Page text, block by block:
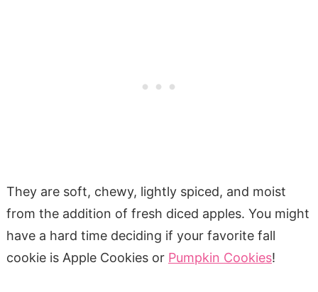
They are soft, chewy, lightly spiced, and moist
from the addition of fresh diced apples. You might
have a hard time deciding if your favorite fall
cookie is Apple Cookies or Pumpkin Cookies!